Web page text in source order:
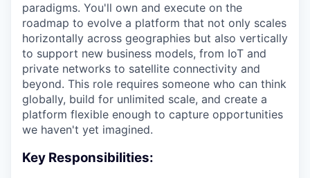
paradigms. You'll own and execute on the
roadmap to evolve a platform that not only scales
horizontally across geographies but also vertically
to support new business models, from IoT and
private networks to satellite connectivity and
beyond. This role requires someone who can think
globally, build for unlimited scale, and create a
platform flexible enough to capture opportunities
we haven't yet imagined.
Key Responsibilities: